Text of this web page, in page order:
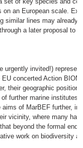
an European scale.
similar lines may already
a later proposal to
urgently invited!)
concerted Action
their geographic
further marine institutes
of MarBEF further, in
vicinity, where many
beyond the formal end
work on biodiversity